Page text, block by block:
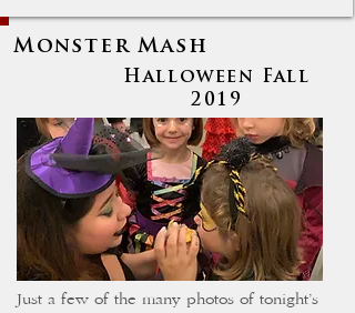
Monster Mash
Halloween Fall
2019
Just a few of the many photos of tonight’s